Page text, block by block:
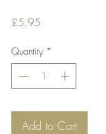
£5.95
Quantity *
Add to Cart